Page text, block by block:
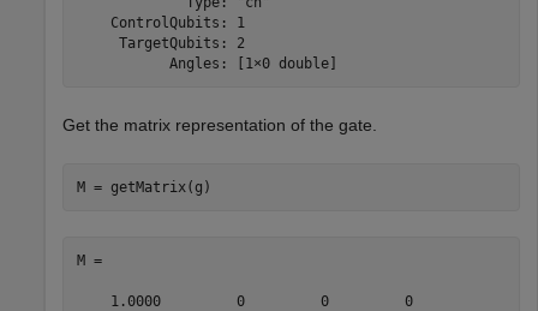
    ControlQubits: 1
     TargetQubits: 2
           Angles: [1×0 double]
Get the matrix representation of the gate.
M = getMatrix(g)
M =
    1.0000         0         0         0